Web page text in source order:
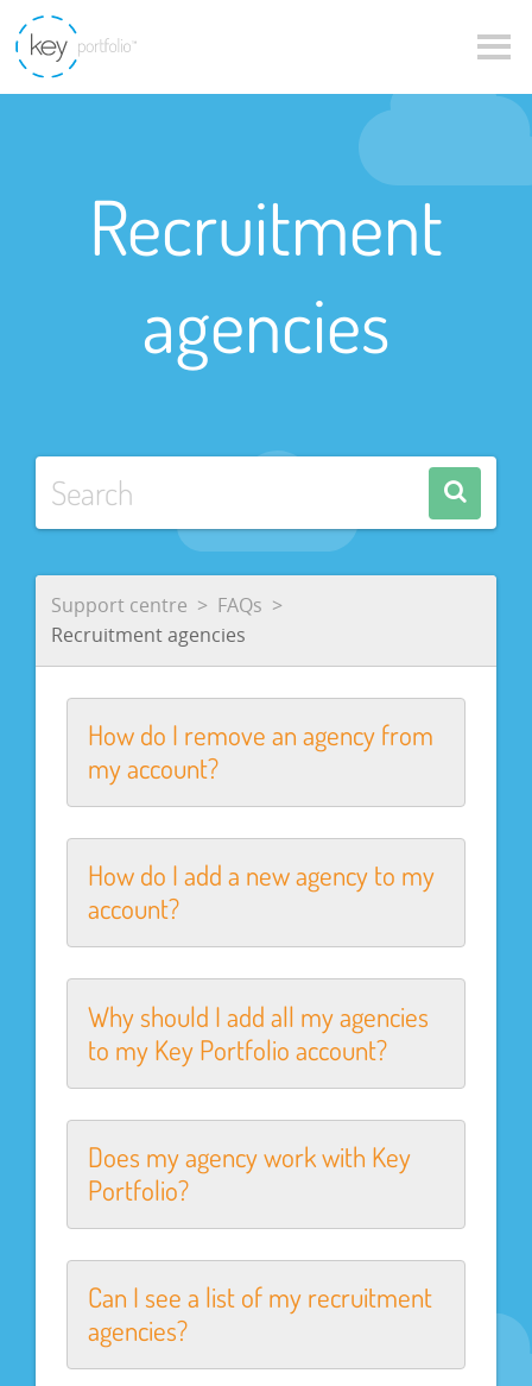
Recruitment
agencies
Support centre
FAQs
Recruitment agencies
How do I remove an agency from
my account?
How do I add a new agency to my
account?
Why should I add all my agencies
to my Key Portfolio account?
Does my agency work with Key
Portfolio?
Can I see a list of my recruitment
agencies?